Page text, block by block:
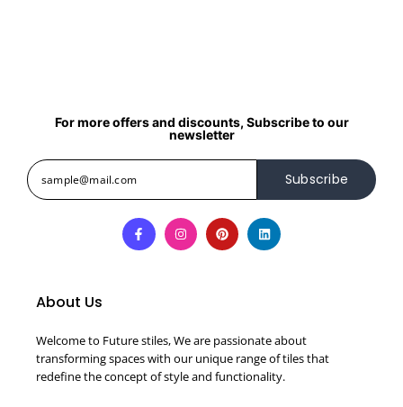
For more offers and discounts, Subscribe to our
newsletter
Subscribe
About Us
Welcome to Future stiles, We are passionate about
transforming spaces with our unique range of tiles that
redefine the concept of style and functionality.